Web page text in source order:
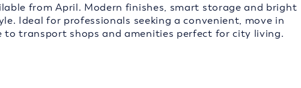
from April. Modern finishes, smart storage and bright
Ideal for professionals seeking a convenient, move in
to transport shops and amenities perfect for city living.